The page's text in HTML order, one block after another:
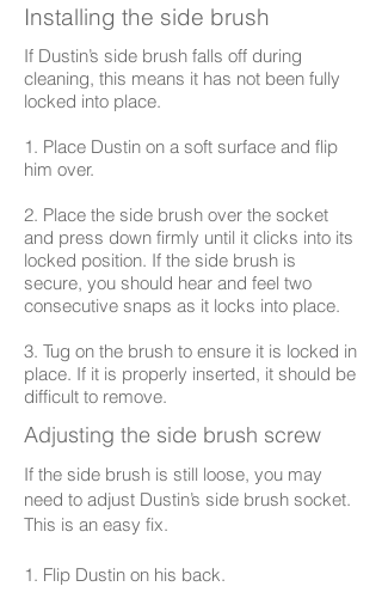
Installing the side brush
If Dustin’s side brush falls off during
cleaning, this means it has not been fully
locked into place.
1. Place Dustin on a soft surface and flip
him over.
2. Place the side brush over the socket
and press down firmly until it clicks into its
locked position. If the side brush is
secure, you should hear and feel two
consecutive snaps as it locks into place.
3. Tug on the brush to ensure it is locked in
place. If it is properly inserted, it should be
difficult to remove.
Adjusting the side brush screw
If the side brush is still loose, you may
need to adjust Dustin’s side brush socket.
This is an easy fix.
1. Flip Dustin on his back.